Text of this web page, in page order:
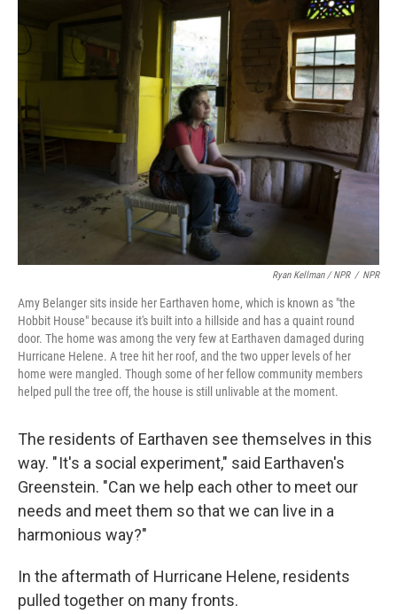
Ryan Kellman / NPR / NPR
Amy Belanger sits inside her Earthaven home, which is known as "the
Hobbit House" because it's built into a hillside and has a quaint round
door. The home was among the very few at Earthaven damaged during
Hurricane Helene. A tree hit her roof, and the two upper levels of her
home were mangled. Though some of her fellow community members
helped pull the tree off, the house is still unlivable at the moment.
The residents of Earthaven see themselves in this
way. " It's a social experiment," said Earthaven's
Greenstein. "Can we help each other to meet our
needs and meet them so that we can live in a
harmonious way?"
In the aftermath of Hurricane Helene, residents
pulled together on many fronts.